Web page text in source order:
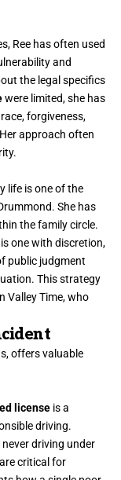
Ree has often used
and
the legal specifics
were limited, she has
forgiveness,
approach often
life is one of the
She has
the family circle.
one with discretion,
public judgment
This strategy
Valley Time, who
offers valuable
license is a
driving.
driving under
critical for